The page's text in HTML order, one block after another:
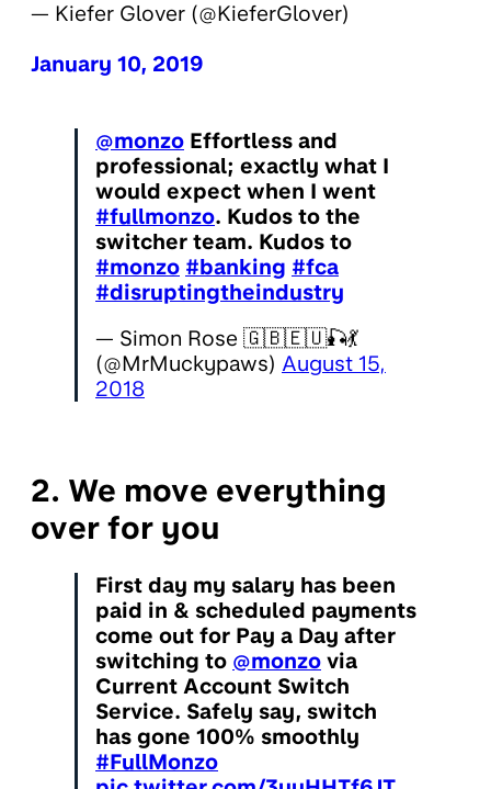
— Kiefer Glover (@KieferGlover)
January 10, 2019
@monzo Effortless and
professional; exactly what I
would expect when I went
#fullmonzo. Kudos to the
switcher team. Kudos to
#monzo #banking #fca
#disruptingtheindustry
— Simon Rose 🇬🇧🇪🇺🎣💃
(@MrMuckypaws) August 15,
2018
2. We move everything
over for you
First day my salary has been
paid in & scheduled payments
come out for Pay a Day after
switching to @monzo via
Current Account Switch
Service. Safely say, switch
has gone 100% smoothly
#FullMonzo